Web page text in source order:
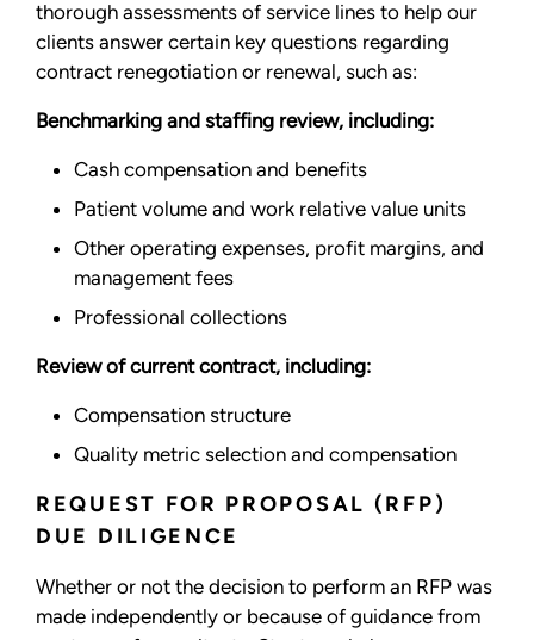
thorough assessments of service lines to help our
clients answer certain key questions regarding
contract renegotiation or renewal, such as:
Benchmarking and staffing review, including:
Cash compensation and benefits
Patient volume and work relative value units
Other operating expenses, profit margins, and
management fees
Professional collections
Review of current contract, including:
Compensation structure
Quality metric selection and compensation
REQUEST FOR PROPOSAL (RFP)
DUE DILIGENCE
Whether or not the decision to perform an RFP was
made independently or because of guidance from